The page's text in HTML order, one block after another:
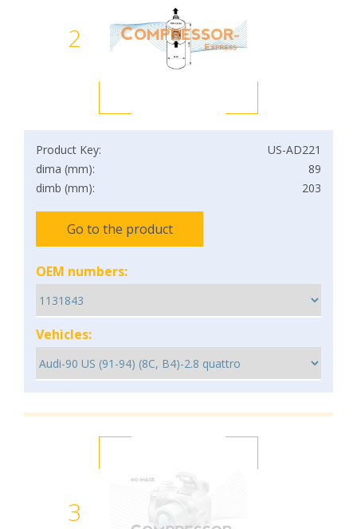
2
Product Key:
US-AD221
dima (mm):
89
dimb (mm):
203
Go to the product
OEM numbers:
Vehicles:
3